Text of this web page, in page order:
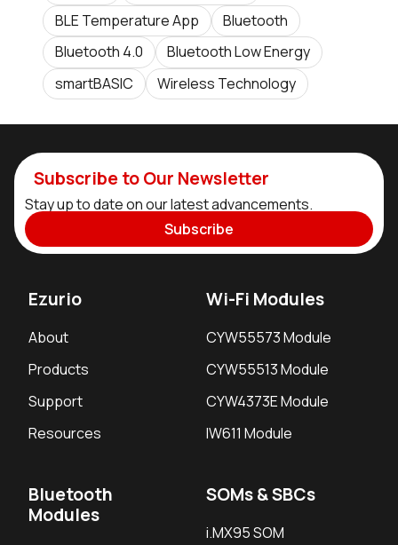
BLE Temperature App
Bluetooth
Bluetooth 4.0
Bluetooth Low Energy
smartBASIC
Wireless Technology
Subscribe to Our Newsletter
Stay up to date on our latest advancements.
Subscribe
Ezurio
About
Products
Support
Resources
Wi-Fi Modules
CYW55573 Module
CYW55513 Module
CYW4373E Module
IW611 Module
Bluetooth
Modules
SOMs & SBCs
i.MX95 SOM